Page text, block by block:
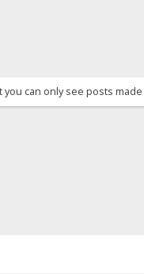
can only see posts